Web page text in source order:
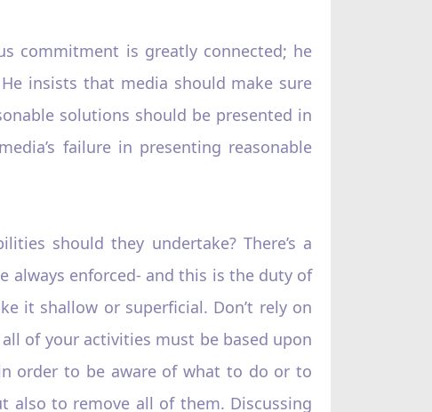
commitment is greatly connected; he
insists that media should make sure
solutions should be presented in
failure in presenting reasonable
should they undertake? There’s a
always enforced- and this is the duty of
it shallow or superficial. Don’t rely on
of your activities must be based upon
order to be aware of what to do or to
also to remove all of them. Discussing